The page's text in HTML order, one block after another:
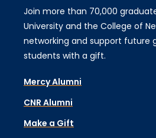
Join more than 70,000
University and the College of
networking and support future
students with a gift.
Mercy Alumni
CNR Alumni
Make a Gift